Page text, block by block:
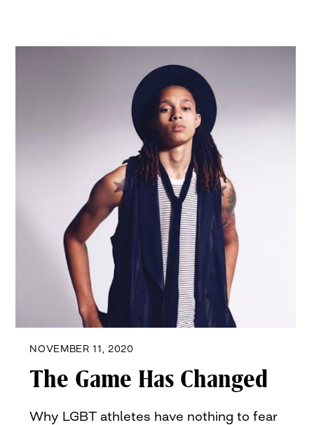
NOVEMBER 11, 2020
The Game Has Changed
Why LGBT athletes have nothing to fear